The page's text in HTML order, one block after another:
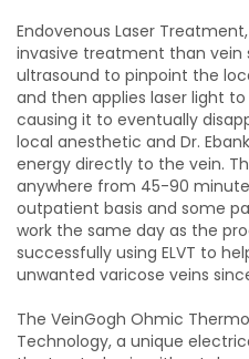
Endovenous Laser
invasive treatment than vein
ultrasound to pinpoint the
and then applies laser light
causing it to eventually
local anesthetic and Dr.
energy directly to the vein.
anywhere from 45-90
outpatient basis and some
work the same day as the
successfully using ELVT to
unwanted varicose veins
The VeinGogh Ohmic
Technology, a unique